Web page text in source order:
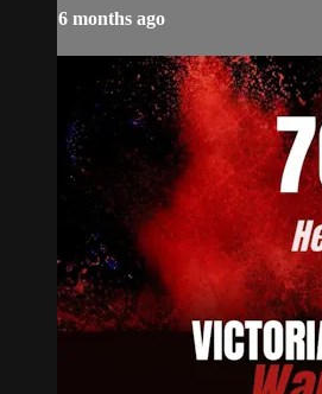
6 months ago